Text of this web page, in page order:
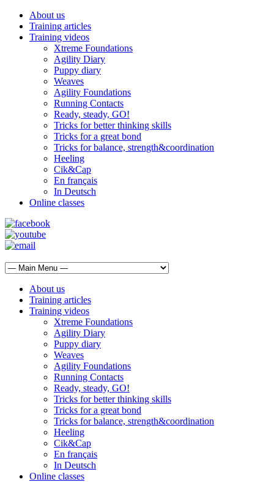
About us
Training articles
Training videos
Xtreme Foundations
Agility Diary
Puppy diary
Weaves
Agility Foundations
Running Contacts
Ready, steady, GO!
Tricks for better thinking skills
Tricks for a great bond
Tricks for balance, strength&coordination
Heeling
Cik&Cap
En français
In Deutsch
Online classes
About us
Training articles
Training videos
Xtreme Foundations
Agility Diary
Puppy diary
Weaves
Agility Foundations
Running Contacts
Ready, steady, GO!
Tricks for better thinking skills
Tricks for a great bond
Tricks for balance, strength&coordination
Heeling
Cik&Cap
En français
In Deutsch
Online classes